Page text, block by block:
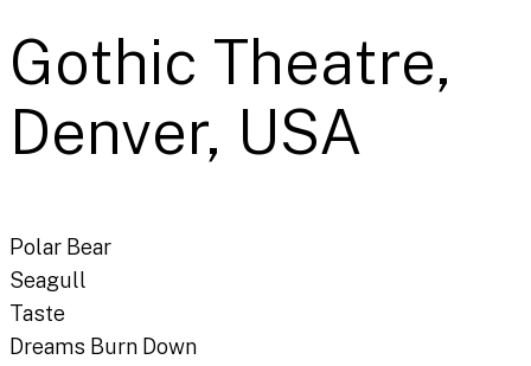
Gothic Theatre,
Denver, USA
Polar Bear
Seagull
Taste
Dreams Burn Down